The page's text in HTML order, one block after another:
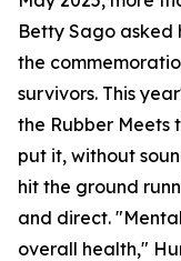
Betty Sago asked
the
survivors. This
the Rubber Meets
put it, without
hit the ground
and direct.
overall health,"